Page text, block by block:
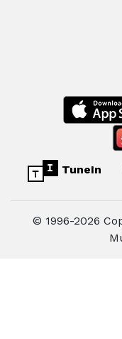
TuneIn
© 1996-2026